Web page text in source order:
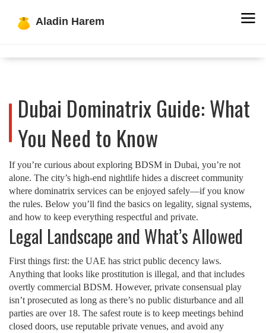
Dubai Dominatrix Guide: What
You Need to Know
If you’re curious about exploring BDSM in Dubai, you’re not
alone. The city’s high‑end nightlife hides a discreet community
where dominatrix services can be enjoyed safely—if you know
the rules. Below you’ll find the basics on legality, signal systems,
and how to keep everything respectful and private.
Legal Landscape and What’s Allowed
First things first: the UAE has strict public decency laws.
Anything that looks like prostitution is illegal, and that includes
overtly commercial BDSM. However, private consensual play
isn’t prosecuted as long as there’s no public disturbance and all
parties are over 18. The safest route is to keep meetings behind
closed doors, use reputable private venues, and avoid any